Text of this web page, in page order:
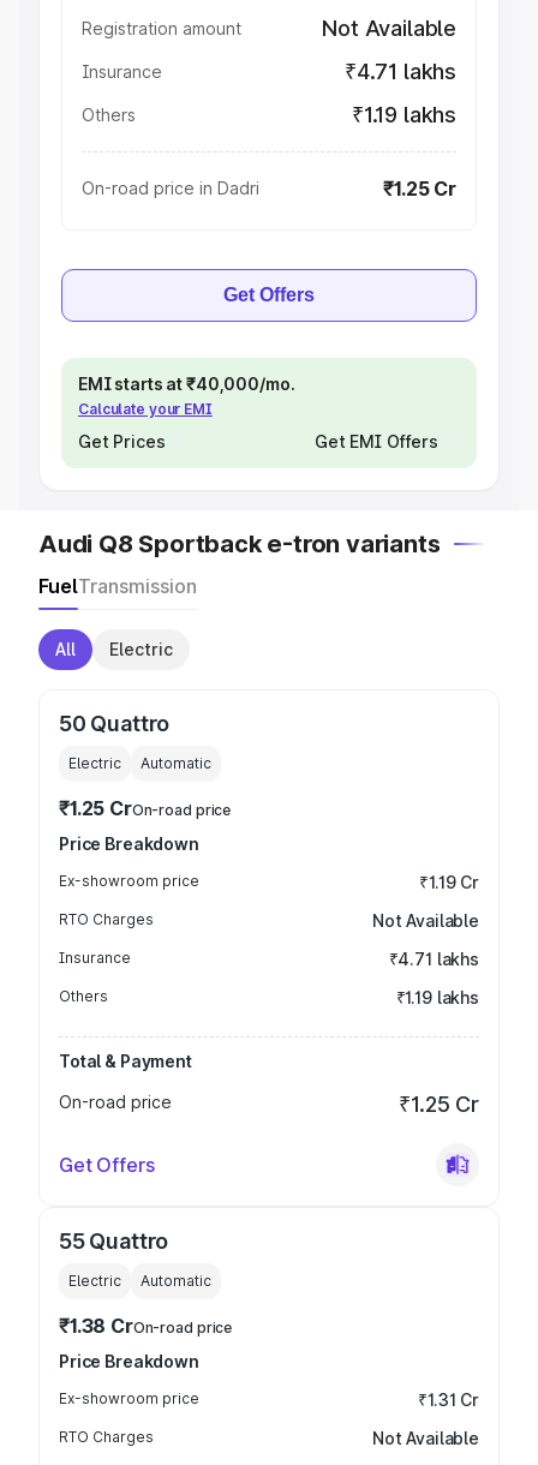
Registration amount Not Available
Insurance ₹4.71 lakhs
Others ₹1.19 lakhs
On-road price in Dadri ₹1.25 Cr
Get Offers
EMI starts at ₹40,000/mo.
Calculate your EMI
Get Prices Get EMI Offers
Audi Q8 Sportback e-tron variants
FuelTransmission
All Electric
50 Quattro
Electric Automatic
₹1.25 CrOn-road price
Price Breakdown
Ex-showroom price ₹1.19 Cr
RTO Charges Not Available
Insurance ₹4.71 lakhs
Others ₹1.19 lakhs
Total & Payment
On-road price
₹1.25 Cr
Get Offers
55 Quattro
Electric Automatic
₹1.38 CrOn-road price
Price Breakdown
Ex-showroom price ₹1.31 Cr
RTO Charges Not Available